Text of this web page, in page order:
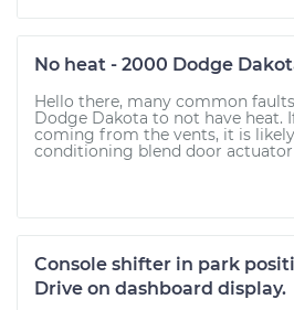
No heat - 2000 Dodge
Hello there, many common
Dodge Dakota to not have heat.
coming from the vents, it is
conditioning blend door actuator
Console shifter in park
Drive on dashboard display.